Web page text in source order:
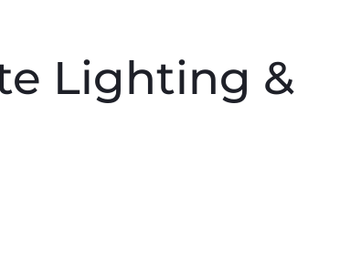
Lighting &